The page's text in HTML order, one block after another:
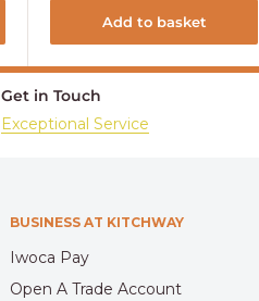
Add to basket
Get in Touch
Exceptional Service
BUSINESS AT KITCHWAY
Iwoca Pay
Open A Trade Account